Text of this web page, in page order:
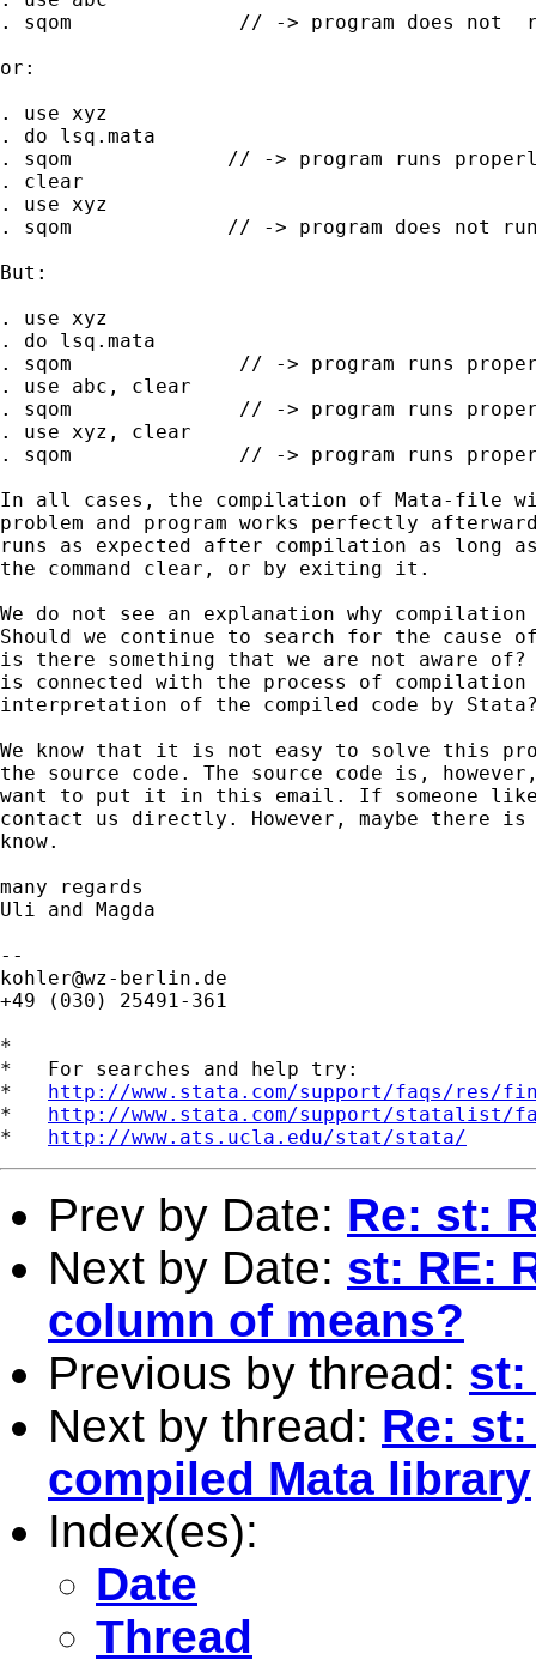
. sqom              // -> program does not
or:
. use xyz
. do lsq.mata
. sqom             // -> program runs
. clear
. use xyz
. sqom             // -> program does not
But:
. use xyz
. do lsq.mata
. sqom              // -> program runs
. use abc, clear
. sqom              // -> program runs
. use xyz, clear
. sqom              // -> program runs
In all cases, the compilation of Mata-file
problem and program works perfectly
runs as expected after compilation as long
the command clear, or by exiting it.
We do not see an explanation why
Should we continue to search for the
is there something that we are not aware
is connected with the process of
interpretation of the compiled code by
We know that it is not easy to solve this
the source code. The source code is,
want to put it in this email. If someone
contact us directly. However, maybe there
know.
many regards
Uli and Magda
kohler@wz-berlin.de
+49 (030) 25491-361
*
*   For searches and help try:
* http://www.stata.com/support/faqs/res/
* http://www.stata.com/support/statalist/
* http://www.ats.ucla.edu/stat/stata/
Prev by Date: Re: st:
Next by Date: st: RE:
column of means?
Previous by thread: st:
Next by thread: Re:
compiled Mata library
Index(es):
Date
Thread